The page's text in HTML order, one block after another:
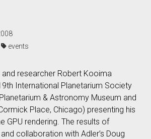
events
and researcher Robert Kooima
International Planetarium Society
& Astronomy Museum and
Place, Chicago) presenting his
GPU rendering. The results of
collaboration with Adler’s Doug